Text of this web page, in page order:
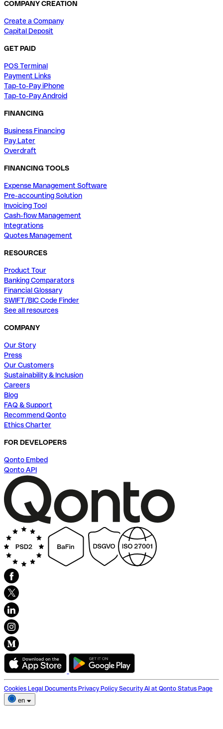
COMPANY CREATION
Create a Company
Capital Deposit
GET PAID
POS Terminal
Payment Links
Tap-to-Pay iPhone
Tap-to-Pay Android
FINANCING
Business Financing
Pay Later
Overdraft
FINANCING TOOLS
Expense Management Software
Pre-accounting Solution
Invoicing Tool
Cash-flow Management
Integrations
Quotes Management
RESOURCES
Product Tour
Banking Comparators
Financial Glossary
SWIFT/BIC Code Finder
See all resources
COMPANY
Our Story
Press
Our Customers
Sustainability & Inclusion
Careers
Blog
FAQ & Support
Recommend Qonto
Ethics Charter
FOR DEVELOPERS
Qonto Embed
Qonto API
Cookies Legal Documents Privacy Policy Security AI at Qonto Status Page
en